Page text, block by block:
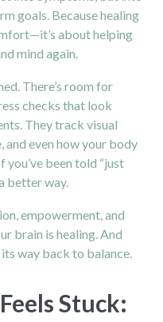
goals. Because healing
about helping
mind again.
There’s room for
checks that look
They track visual
and even how your body
been told “just
better way.
empowerment, and
brain is healing. And
way back to balance.
Stuck: